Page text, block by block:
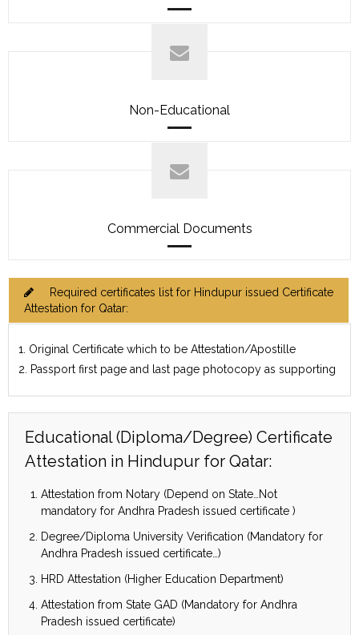
Non-Educational
Commercial Documents
Required certificates list for Hindupur issued Certificate
Attestation for Qatar:
1. Original Certificate which to be Attestation/Apostille
2. Passport first page and last page photocopy as supporting
Educational (Diploma/Degree) Certificate
Attestation in Hindupur for Qatar:
Attestation from Notary (Depend on State…Not
mandatory for Andhra Pradesh issued certificate )
Degree/Diploma University Verification (Mandatory for
Andhra Pradesh issued certificate…)
HRD Attestation (Higher Education Department)
Attestation from State GAD (Mandatory for Andhra
Pradesh issued certificate)